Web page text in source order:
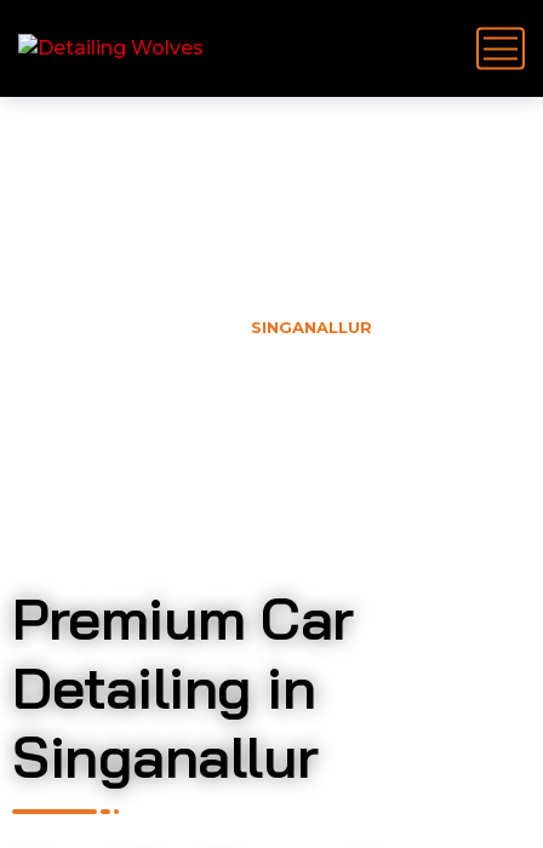
SINGANALLUR
Premium Car
Detailing in
Singanallur